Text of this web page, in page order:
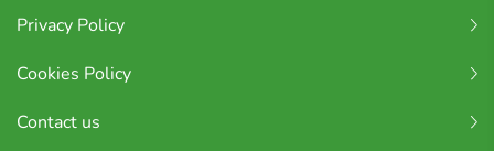
Privacy Policy
Cookies Policy
Contact us